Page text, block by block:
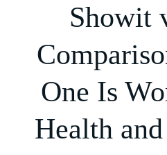
Showit
One Is
Health